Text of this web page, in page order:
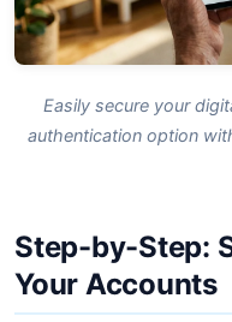
Easily secure your
authentication option
Step-by-Step:
Your Accounts